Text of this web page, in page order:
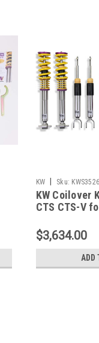
KW Sku:
KW Coilover
CTS CTS-V
35263002
$3,634.00
ADD